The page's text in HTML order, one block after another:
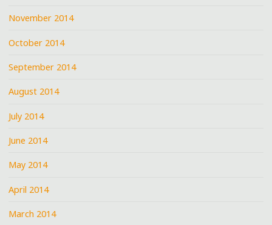
November 2014
October 2014
September 2014
August 2014
July 2014
June 2014
May 2014
April 2014
March 2014